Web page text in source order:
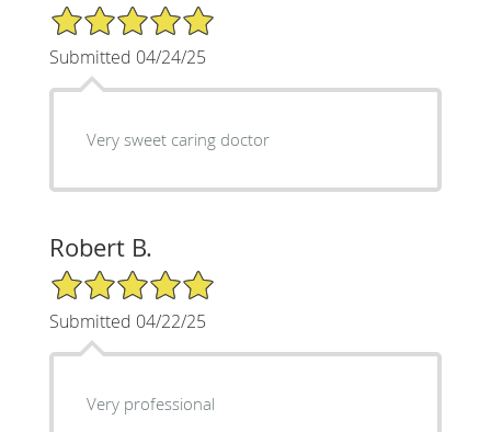
5/5 Star Rating
Submitted 04/24/25
Very sweet caring doctor
Robert B.
5/5 Star Rating
Submitted 04/22/25
Very professional